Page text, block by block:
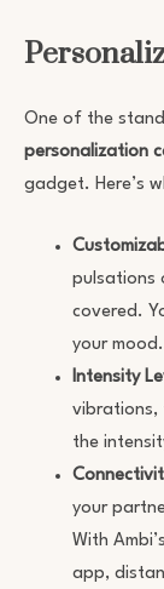
One of the
personalization
gadget. Here’s
pulsations
covered.
your mood.
Intensity
vibrations,
the
your
With
app,